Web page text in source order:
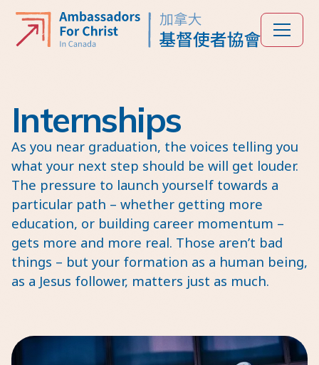
Internships
As you near graduation, the voices telling you
what your next step should be will get louder.
The pressure to launch yourself towards a
particular path – whether getting more
education, or building career momentum –
gets more and more real. Those aren’t bad
things – but your formation as a human being,
as a Jesus follower, matters just as much.